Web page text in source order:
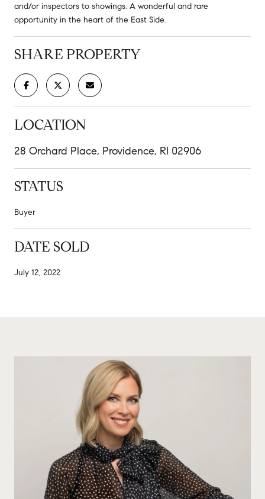
and/or inspectors to showings. A wonderful and rare
opportunity in the heart of the East Side.
SHARE PROPERTY
LOCATION
28 Orchard Place, Providence, RI 02906
STATUS
Buyer
DATE SOLD
July 12, 2022